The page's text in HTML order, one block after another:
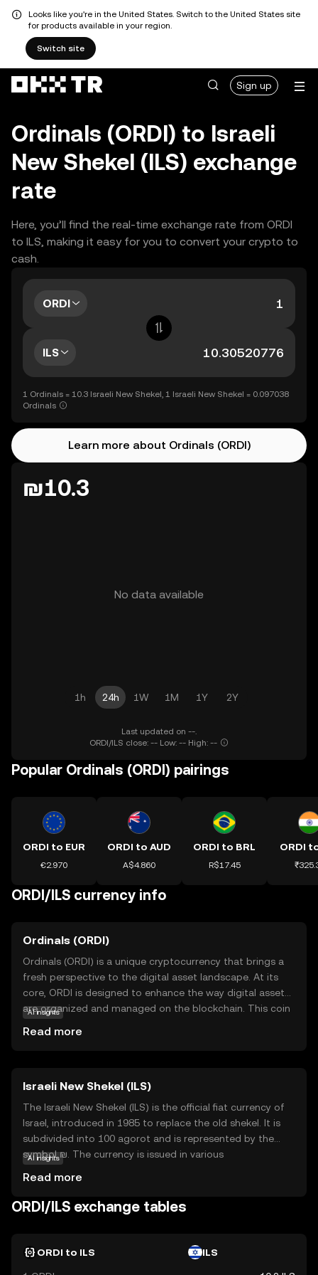
Looks like you're in the United States. Switch to the United States site
for products available in your region.
Switch site
Sign up
Ordinals (ORDI) to Israeli
New Shekel (ILS) exchange
rate
Here, you’ll find the real-time exchange rate from ORDI
to ILS, making it easy for you to convert your crypto to
cash.
ORDI
ILS
1 Ordinals = 10.3 Israeli New Shekel, 1 Israeli New Shekel = 0.097038
Ordinals
Learn more about Ordinals (ORDI)
₪10.3
No data available
1h 24h 1W 1M 1Y 2Y
Last updated on --.
ORDI/ILS close: -- Low: -- High: --
Popular Ordinals (ORDI) pairings
ORDI to EUR
€2.970
ORDI to AUD
A$4.860
ORDI to BRL
R$17.45
ORDI
ORDI/ILS currency info
Ordinals (ORDI)
Ordinals (ORDI) is a unique cryptocurrency that brings a
fresh perspective to the digital asset landscape. At its
core, ORDI is designed to enhance the way digital assets
are organized and managed on the blockchain. This coin
and secure transactions, ensuring that users can transfer
value with confidence. By prioritizing user-friendly
features and robust security, Ordinals aims to make
cryptocurrency accessible and practical for everyday use,
sparking curiosity and trust among new investors.
AI insights
Read more
Israeli New Shekel (ILS)
The Israeli New Shekel (ILS) is the official fiat currency of
Israel, introduced in 1985 to replace the old shekel. It is
subdivided into 100 agorot and is represented by the
symbol ₪. The currency is issued in various
banknotes of 20, 50, 100, and 200 shekels. The ILS is
managed by the Bank of Israel, which oversees its
AI insights
Read more
ORDI/ILS exchange tables
ORDI to ILS ILS